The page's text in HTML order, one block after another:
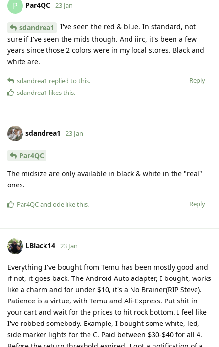
P Par4QC 23 Jan
sdandrea1
I've seen the red & blue. In standard, not
sure if I've seen the mids though. And iirc, it's been a few
years since those 2 colors were in my local stores. Black and
white are.
Reply
sdandrea1 replied to this.
sdandrea1 likes this.
sdandrea1 23 Jan
Par4QC
The midsize are only available in black & white in the "real"
ones.
Reply
Par4QCand ode like this.
LBlack14 23 Jan
Everything I've bought from Temu has been mostly good and
if not, it goes back. The Android Auto adapter, I bought, works
like a charm and for under $10, it's a No Brainer(RIP Steve).
Patience is a virtue, with Temu and Ali-Express. Put shit in
your cart and wait for the prices to hit rock bottom. I feel like
I've robbed somebody. Example, I bought some white, led,
side marker lights for the C. Paid between $30-$40 for all 4.